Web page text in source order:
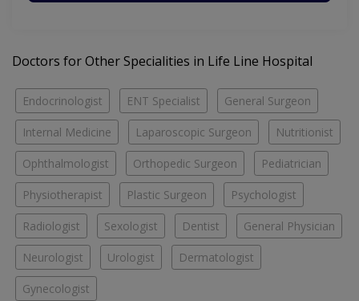
Doctors for Other Specialities in Life Line Hospital
Endocrinologist ENT Specialist General Surgeon
Internal Medicine Laparoscopic Surgeon Nutritionist
Ophthalmologist Orthopedic Surgeon Pediatrician
Physiotherapist Plastic Surgeon Psychologist
Radiologist Sexologist Dentist General Physician
Neurologist Urologist Dermatologist
Gynecologist